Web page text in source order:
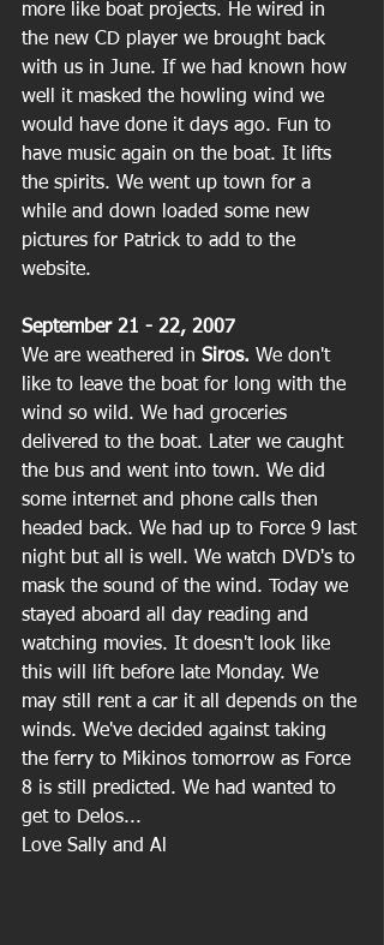
more like boat projects. He wired in
the new CD player we brought back
with us in June. If we had known how
well it masked the howling wind we
would have done it days ago. Fun to
have music again on the boat. It lifts
the spirits. We went up town for a
while and down loaded some new
pictures for Patrick to add to the
website.
September 21 - 22, 2007
We are weathered in Siros. We don't
like to leave the boat for long with the
wind so wild. We had groceries
delivered to the boat. Later we caught
the bus and went into town. We did
some internet and phone calls then
headed back. We had up to Force 9 last
night but all is well. We watch DVD's to
mask the sound of the wind. Today we
stayed aboard all day reading and
watching movies. It doesn't look like
this will lift before late Monday. We
may still rent a car it all depends on the
winds. We've decided against taking
the ferry to Mikinos tomorrow as Force
8 is still predicted. We had wanted to
get to Delos...
Love Sally and Al